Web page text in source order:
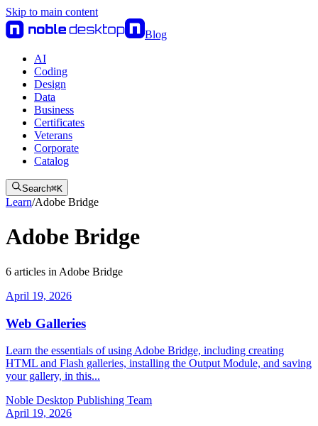
Skip to main content
Blog
AI
Coding
Design
Data
Business
Certificates
Veterans
Corporate
Catalog
Search⌘K
Learn/Adobe Bridge
Adobe Bridge
6 articles in Adobe Bridge
April 19, 2026
Web Galleries
Learn the essentials of using Adobe Bridge, including creating
HTML and Flash galleries, installing the Output Module, and saving
your gallery, in this...
Noble Desktop Publishing Team
April 19, 2026